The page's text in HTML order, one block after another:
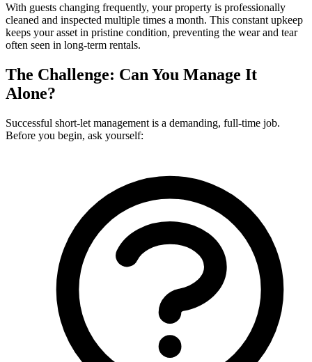
With guests changing frequently, your property is professionally
cleaned and inspected multiple times a month. This constant upkeep
keeps your asset in pristine condition, preventing the wear and tear
often seen in long-term rentals.
The Challenge: Can You Manage It
Alone?
Successful short-let management is a demanding, full-time job.
Before you begin, ask yourself: